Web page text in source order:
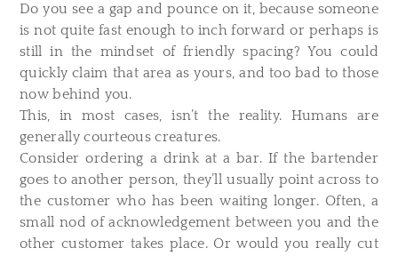
Do you see a gap and pounce on it, because someone
is not quite fast enough to inch forward or perhaps is
still in the mindset of friendly spacing? You could
quickly claim that area as yours, and too bad to those
now behind you.
This, in most cases, isn’t the reality. Humans are
generally courteous creatures.
Consider ordering a drink at a bar. If the bartender
goes to another person, they’ll usually point across to
the customer who has been waiting longer. Often, a
small nod of acknowledgement between you and the
other customer takes place. Or would you really cut